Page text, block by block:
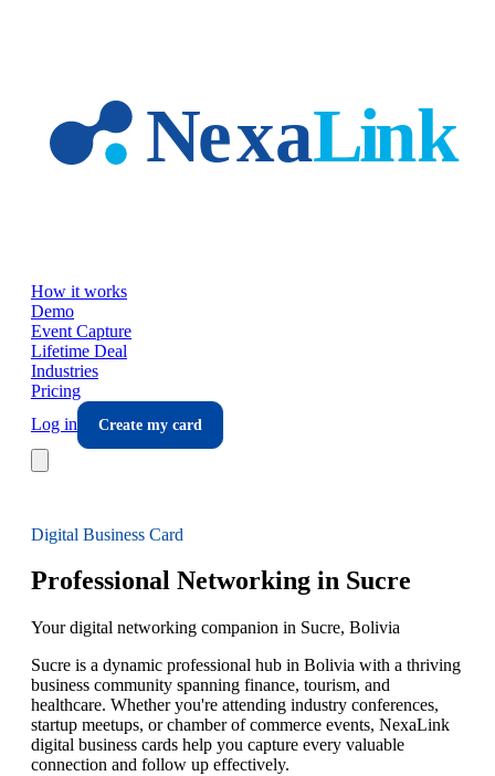
How it works
Demo
Event Capture
Lifetime Deal
Industries
Pricing
Log in
Create my card
Digital Business Card
Professional Networking in Sucre
Your digital networking companion in Sucre, Bolivia
Sucre is a dynamic professional hub in Bolivia with a thriving
business community spanning finance, tourism, and
healthcare. Whether you're attending industry conferences,
startup meetups, or chamber of commerce events, NexaLink
digital business cards help you capture every valuable
connection and follow up effectively.